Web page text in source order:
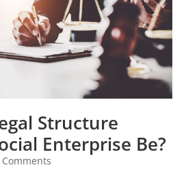
Structure
Enterprise Be?
Comments